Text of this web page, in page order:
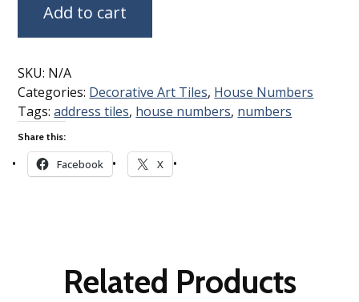
Add to cart
SKU: N/A
Categories: Decorative Art Tiles, House Numbers
Tags:address tiles, house numbers, numbers
Share this:
Facebook X
Related Products